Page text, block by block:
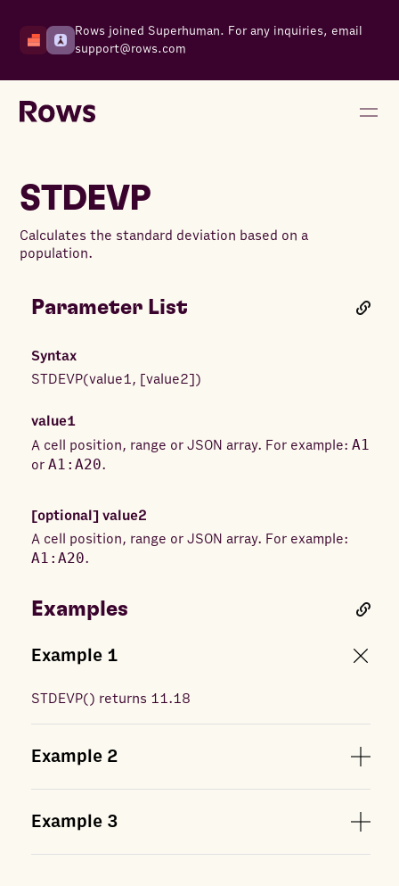
Rows joined Superhuman. For any inquiries, email
support@rows.com
STDEVP
Calculates the standard deviation based on a
population.
Parameter List
Syntax
STDEVP(value1, [value2])
value1
A cell position, range or JSON array. For example: A1
or A1:A20.
[optional] value2
A cell position, range or JSON array. For example:
A1:A20.
Examples
Example 1
STDEVP() returns 11.18
Example 2
Example 3